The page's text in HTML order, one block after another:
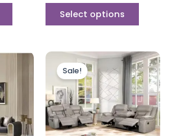
page
Select options
page
Price
range:
through
£2,399.00
multiple
variants.
The
Sale!
Original
price
was:
£1,399.00.
Current
price
is:
£1,199.00.